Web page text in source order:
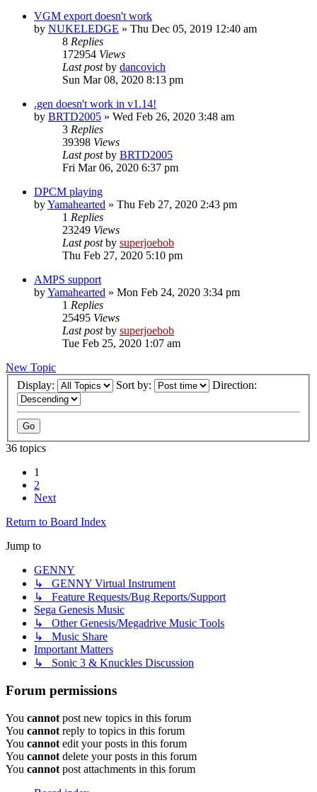
VGM export doesn't work
by NUKELEDGE » Thu Dec 05, 2019 12:40 am
8 Replies
172954 Views
Last postby dancovich
Sun Mar 08, 2020 8:13 pm
.gen doesn't work in v1.14!
by BRTD2005 » Wed Feb 26, 2020 3:48 am
3 Replies
39398 Views
Last postby BRTD2005
Fri Mar 06, 2020 6:37 pm
DPCM playing
byYamahearted » Thu Feb 27, 2020 2:43 pm
1 Replies
23249 Views
Last postby superjoebob
Thu Feb 27, 2020 5:10 pm
AMPS support
byYamahearted » Mon Feb 24, 2020 3:34 pm
1 Replies
25495 Views
Last postby superjoebob
Tue Feb 25, 2020 1:07 am
New Topic
Display:
Sort by: Direction:
36 topics
1
2
Next
Return to Board Index
Jump to
GENNY
↳ GENNY Virtual Instrument
↳ Feature Requests/Bug Reports/Support
Sega Genesis Music
↳ Other Genesis/Megadrive Music Tools
↳ Music Share
Important Matters
↳ Sonic 3 & Knuckles Discussion
Forum permissions
You cannot post new topics in this forum
You cannot reply to topics in this forum
You cannot edit your posts in this forum
You cannot delete your posts in this forum
You cannot post attachments in this forum